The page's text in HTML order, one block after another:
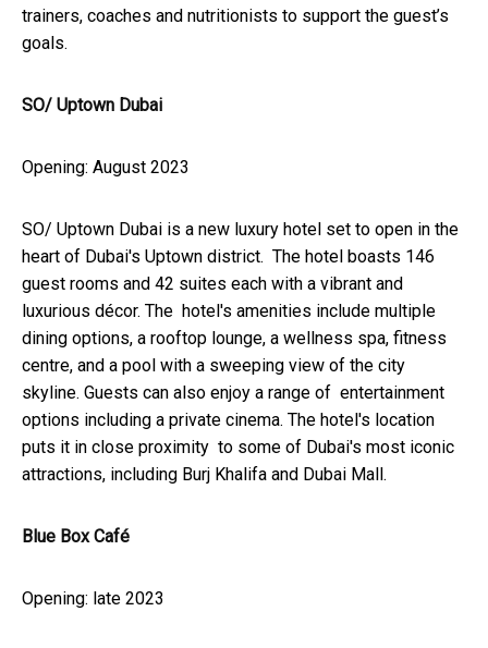
trainers, coaches and nutritionists to support the guest’s
goals.
SO/ Uptown Dubai
Opening: August 2023
SO/ Uptown Dubai is a new luxury hotel set to open in the
heart of Dubai's Uptown district. The hotel boasts 146
guest rooms and 42 suites each with a vibrant and
luxurious décor. The hotel's amenities include multiple
dining options, a rooftop lounge, a wellness spa, fitness
centre, and a pool with a sweeping view of the city
skyline. Guests can also enjoy a range of entertainment
options including a private cinema. The hotel's location
puts it in close proximity to some of Dubai's most iconic
attractions, including Burj Khalifa and Dubai Mall.
Blue Box Café
Opening: late 2023